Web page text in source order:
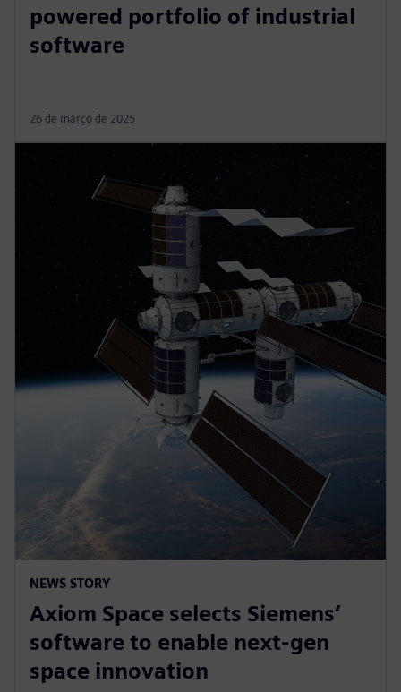
powered portfolio of industrial
software
26 de março de 2025
NEWS STORY
Axiom Space selects Siemens’
software to enable next-gen
space innovation